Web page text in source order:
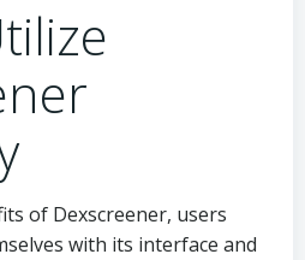
of Dexscreener, users
with its interface and